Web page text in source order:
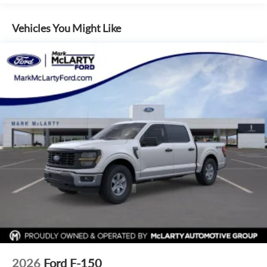
Outside temperature display, Overhead console, Passenger
Voice Recognition, Tachometer, Telescoping steering wheel,
Tilt steering wheel, Tray Style Floor Liner Without Carpet
Mats, Trip computer, Front Parking Sensors, Hill Descent
Control, 4-Wheel Disc Brakes, ABS brakes, Dual front
impact airbags, Dual front side impact airbags, Emergency
communication system: SYNC 4 911 Assist, Front anti-roll
bar, Front wheel independent suspension, Intelligent Access
with Push Button Start, Low tire pressure warning,
Occupant sensing airbag, Overhead airbag, Remote Start
System with Remote Tailgate Release, Cloth 40/20/40 Front
Seat, Front Center Armrest, Heated Front Seats, Split
folding rear seat, Panic alarm, Security system, Passenger
Technology, 18 Painted Aluminum Wheels, Alloy wheels,
Wheels: 20 Chrome-Like PVD, Power-Sliding Rear Window,
Variably intermittent wipers
Vehicles You Might Like
2026 Ford F-150